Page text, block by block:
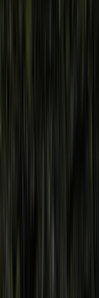
Founded in
from a lifelong
exploring wild
The lead
on experience
outdoor
scouting and
remote
range of water
of the
safety, and
supported by
climbing,